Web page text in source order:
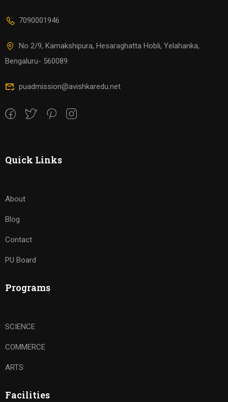
7090001946
No 2/9, Kamakshipura, Hesaraghatta Hobli, Yelahanka,
Bengaluru- 560089
puadmission@avishkaredu.net
Quick Links
About
Blog
Contact
PU Board
Programs
SCIENCE
COMMERCE
ARTS
Facilities